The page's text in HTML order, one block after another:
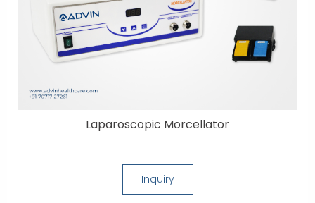
Laparoscopic Morcellator
Inquiry